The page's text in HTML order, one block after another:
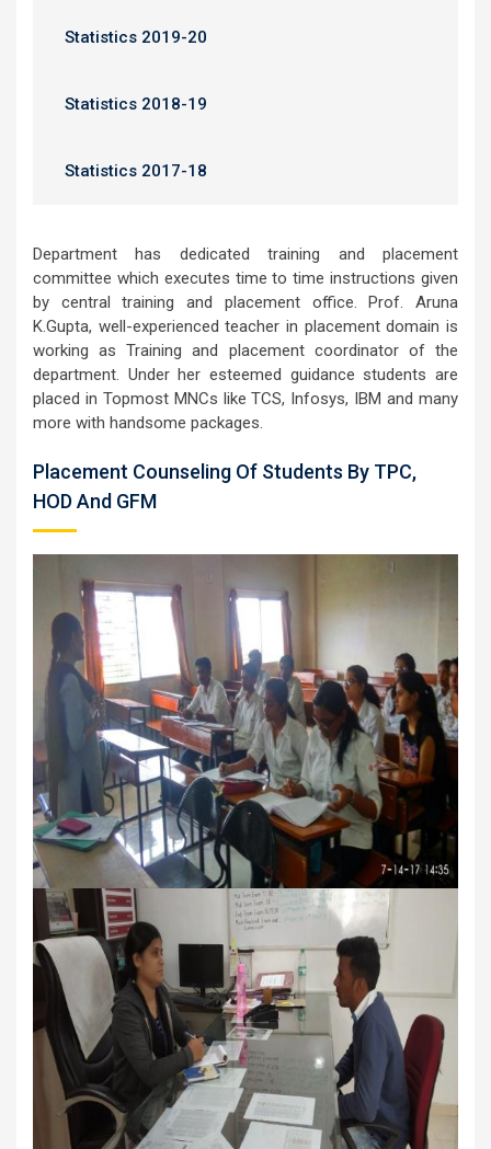
Statistics 2019-20
Statistics 2018-19
Statistics 2017-18
Department has dedicated training and placement
committee which executes time to time instructions given
by central training and placement office. Prof. Aruna
K.Gupta, well-experienced teacher in placement domain is
working as Training and placement coordinator of the
department. Under her esteemed guidance students are
placed in Topmost MNCs like TCS, Infosys, IBM and many
more with handsome packages.
Placement Counseling Of Students By TPC,
HOD And GFM